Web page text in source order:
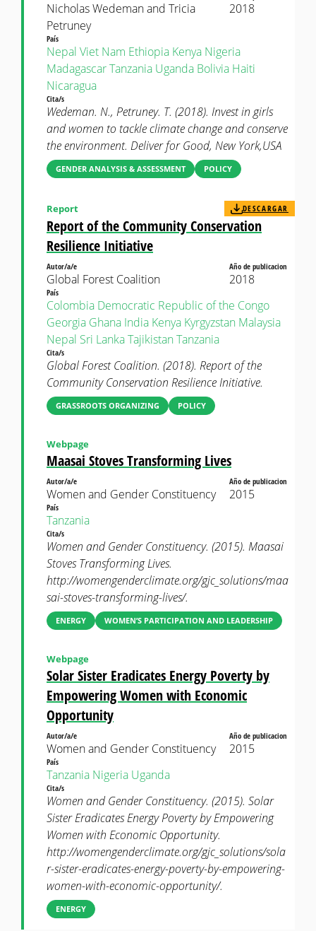
Nicholas Wedeman and Tricia
Petruney
2018
País
Nepal Viet Nam Ethiopia Kenya Nigeria
MadagascarTanzania Uganda Bolivia Haiti
Nicaragua
Cita/s
Wedeman. N., Petruney. T. (2018). Invest in girls
and women to tackle climate change and conserve
the environment. Deliver for Good, New York,USA
GENDER ANALYSIS & ASSESSMENT POLICY
Report of the Community Conservation
Resilience Initiative
Report DESCARGAR
Autor/a/e
Global Forest Coalition
Año de publicacion
2018
País
Colombia Democratic Republic of the Congo
Georgia Ghana India Kenya Kyrgyzstan Malaysia
Nepal Sri LankaTajikistanTanzania
Cita/s
Global Forest Coalition. (2018). Report of the
Community Conservation Resilience Initiative.
GRASSROOTS ORGANIZING POLICY
Maasai Stoves Transforming Lives
Webpage
Autor/a/e
Women and Gender Constituency
Año de publicacion
2015
País
Tanzania
Cita/s
Women and Gender Constituency. (2015). Maasai
Stoves Transforming Lives.
http://womengenderclimate.org/gjc_solutions/maa
sai-stoves-transforming-lives/.
ENERGY WOMEN’S PARTICIPATION AND LEADERSHIP
Solar Sister Eradicates Energy Poverty by
Empowering Women with Economic
Opportunity
Webpage
Autor/a/e
Women and Gender Constituency
Año de publicacion
2015
País
Tanzania Nigeria Uganda
Cita/s
Women and Gender Constituency. (2015). Solar
Sister Eradicates Energy Poverty by Empowering
Women with Economic Opportunity.
http://womengenderclimate.org/gjc_solutions/sola
r-sister-eradicates-energy-poverty-by-empowering-
women-with-economic-opportunity/.
ENERGY